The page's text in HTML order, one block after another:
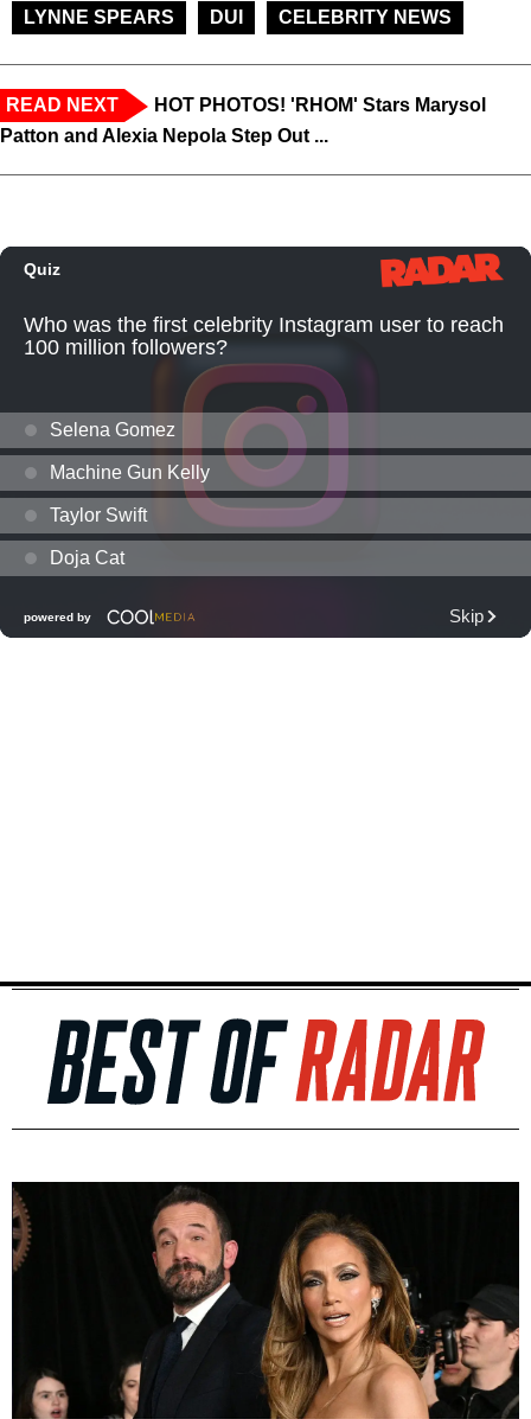
LYNNE SPEARS
DUI CELEBRITY NEWS
READ NEXT
HOT PHOTOS! 'RHOM' Stars Marysol
Patton and Alexia Nepola Step Out ...